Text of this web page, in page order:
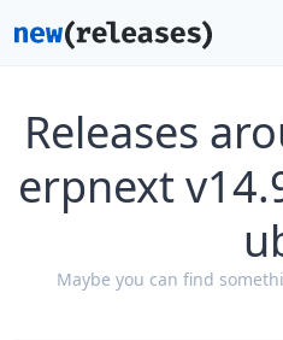
Releases
erpnext
Maybe you can find